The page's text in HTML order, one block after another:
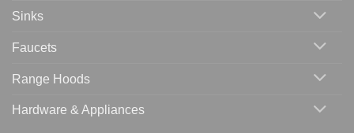
Sinks
Faucets
Range Hoods
Hardware & Appliances